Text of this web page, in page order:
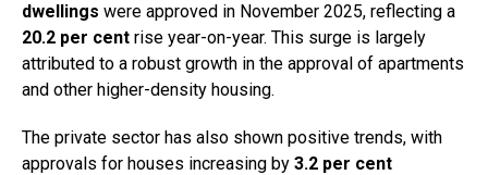
dwellings were approved in November 2025, reflecting a
20.2 per cent rise year-on-year. This surge is largely
attributed to a robust growth in the approval of apartments
and other higher-density housing.
The private sector has also shown positive trends, with
approvals for houses increasing by 3.2 per cent